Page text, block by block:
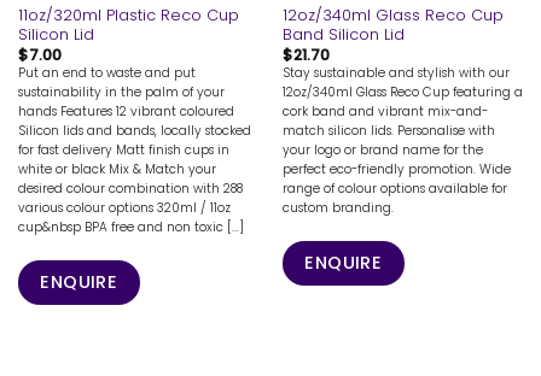
11oz/320ml Plastic Reco Cup
Silicon Lid
$7.00
Put an end to waste and put
sustainability in the palm of your
hands Features 12 vibrant coloured
Silicon lids and bands, locally stocked
for fast delivery Matt finish cups in
white or black Mix & Match your
desired colour combination with 288
various colour options 320ml / 11oz
cup&nbsp BPA free and non toxic [...]
ENQUIRE
12oz/340ml Glass Reco Cup
Band Silicon Lid
$21.70
Stay sustainable and stylish with our
12oz/340ml Glass Reco Cup featuring a
cork band and vibrant mix-and-
match silicon lids. Personalise with
your logo or brand name for the
perfect eco-friendly promotion. Wide
range of colour options available for
custom branding.
ENQUIRE